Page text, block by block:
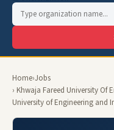
Home›Jobs
› Khwaja Fareed University Of
University of Engineering and